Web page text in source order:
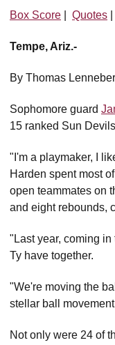
Box Score Quotes
Tempe, Ariz.-
By Thomas
Sophomore guard
15 ranked Sun
"I'm a playmaker, I
Harden spent most
open teammates on
and eight rebounds,
"Last year, coming
Ty have together.
"We're moving the
stellar ball
Not only were 24 of